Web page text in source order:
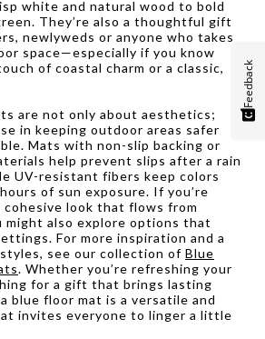
white and natural wood to bold
They’re also a thoughtful gift
newlyweds or anyone who takes
space—especially if you know
of coastal charm or a classic,
are not only about aesthetics;
in keeping outdoor areas safer
Mats with non-slip backing or
help prevent slips after a rain
UV-resistant fibers keep colors
of sun exposure. If you’re
look that flows from
might also explore options that
For more inspiration and a
see our collection of Blue
. Whether you’re refreshing your
for a gift that brings lasting
blue floor mat is a versatile and
invites everyone to linger a little
Feedback